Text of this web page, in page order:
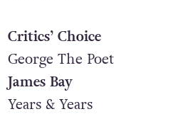
Critics’ Choice
George The Poet
James Bay